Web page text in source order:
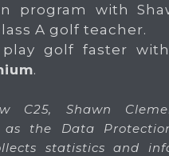
program with
A golf teacher.
play golf faster
.
C25, Shawn
as the Data
statistics and